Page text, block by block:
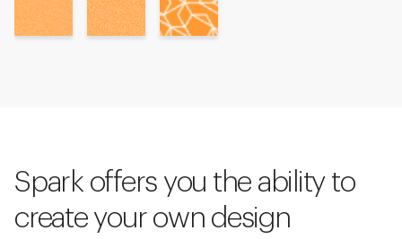
Spark offers you the ability to
create your own design